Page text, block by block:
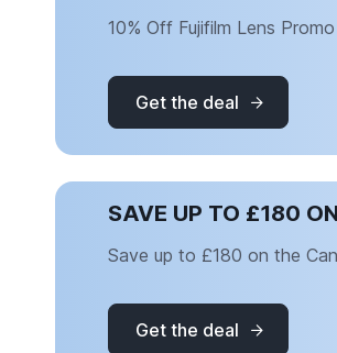
10% Off Fujifilm Lens
Get the deal
SAVE UP TO £180
Save up to £180 on the
Get the deal